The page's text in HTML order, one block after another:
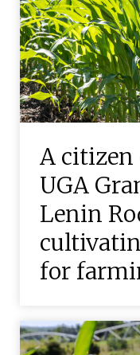
A citizen
UGA
Lenin
for